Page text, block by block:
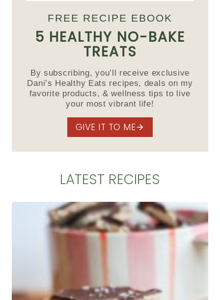
FREE RECIPE EBOOK
5 HEALTHY NO-BAKE
TREATS
By subscribing, you’ll receive exclusive
Dani’s Healthy Eats recipes, deals on my
favorite products, & wellness tips to live
your most vibrant life!
GIVE IT TO ME
LATEST RECIPES